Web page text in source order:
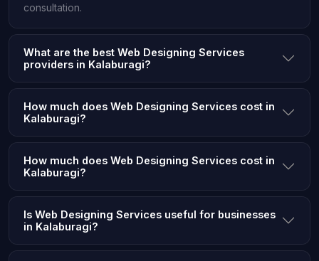
consultation.
What are the best Web Designing Services
providers in Kalaburagi?
How much does Web Designing Services cost in
Kalaburagi?
How much does Web Designing Services cost in
Kalaburagi?
Is Web Designing Services useful for businesses
in Kalaburagi?